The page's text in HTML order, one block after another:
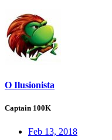
O Ilusionista
Captain 100K
Feb 13, 2018